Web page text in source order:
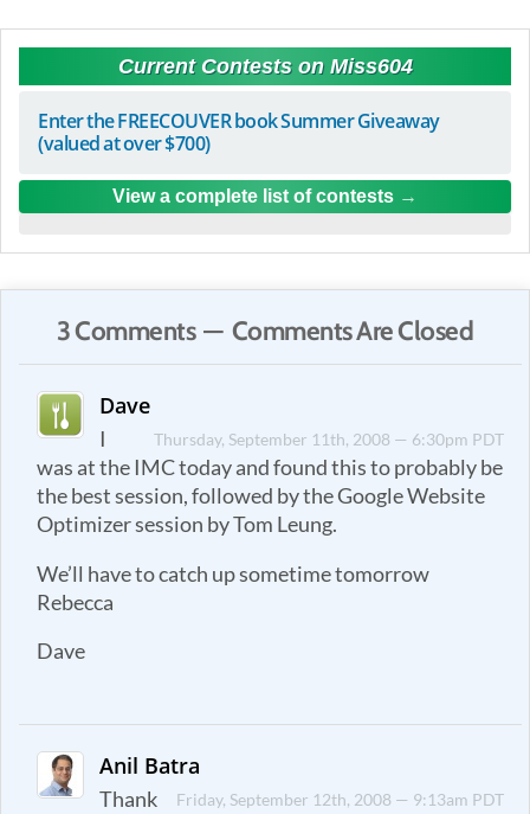
Current Contests on Miss604
Enter the FREECOUVER book Summer Giveaway
(valued at over $700)
View a complete list of contests
3 Comments — Comments Are Closed
Dave
Thursday, September 11th, 2008 — 6:30pm PDT
I
was at the IMC today and found this to probably be
the best session, followed by the Google Website
Optimizer session by Tom Leung.
We’ll have to catch up sometime tomorrow
Rebecca
Dave
Anil Batra
Friday, September 12th, 2008 — 9:13am PDT
Thank